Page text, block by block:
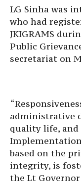
LG Sinha was
who had
JKIGRAMS
Public
secretariat on
administrative
quality life, and
based on the
integrity, is
the Lt